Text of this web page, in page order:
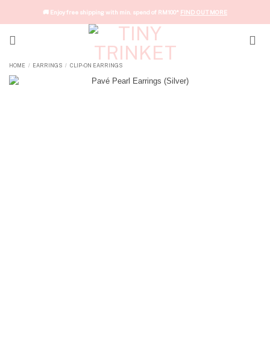
🚚 Enjoy free shipping with min. spend of RM100* FIND OUT MORE
HOME / EARRINGS / CLIP-ON EARRINGS